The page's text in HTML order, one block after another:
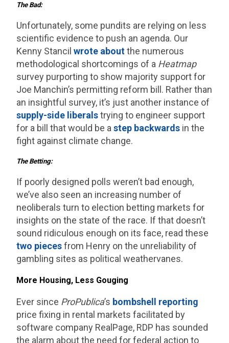
The Bad:
Unfortunately, some pundits are relying on less
scientific evidence to push an agenda. Our
Kenny Stancilwrote aboutthe numerous
methodological shortcomings of a Heatmap
survey purporting to show majority support for
Joe Manchin’s permitting reform bill. Rather than
an insightful survey, it’s just another instance of
supply-side liberalstrying to engineer support
for a bill that would be astep backwards in the
fight against climate change.
The Betting:
If poorly designed polls weren’t bad enough,
we’ve also seen an increasing number of
neoliberals turn to election betting markets for
insights on the state of the race. If that doesn’t
sound ridiculous enough on its face, read these
two piecesfrom Henry on the unreliability of
gambling sites as political weathervanes.
More Housing, Less Gouging
Ever since ProPublica’s bombshell reporting
price fixing in rental markets facilitated by
software company RealPage, RDP has sounded
the alarm about the need for federal action to